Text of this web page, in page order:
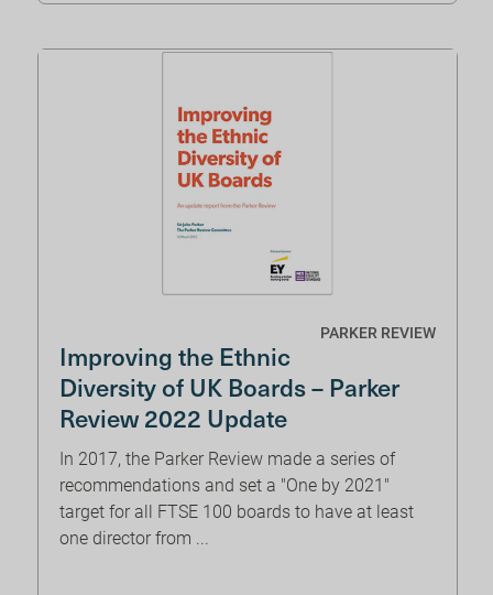
PARKER REVIEW
Improving the Ethnic
Diversity of UK Boards – Parker
Review 2022 Update
In 2017, the Parker Review made a series of
recommendations and set a "One by 2021"
target for all FTSE 100 boards to have at least
one director from ...